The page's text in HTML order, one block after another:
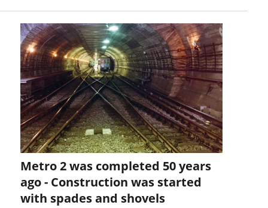
Metro 2 was completed 50 years
ago - Construction was started
with spades and shovels